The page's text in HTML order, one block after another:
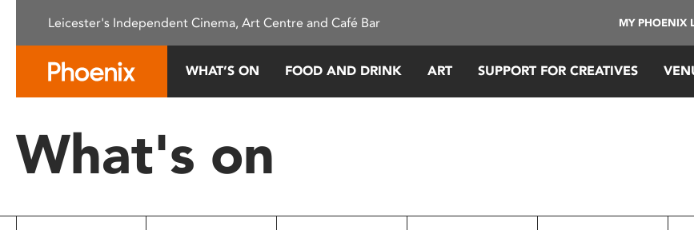
This
system.
Press
to
Leicester's Independent Cinema, Art Centre and Café Bar MY PHOENIX
WHAT’S ON FOOD AND DRINK ART SUPPORT FOR CREATIVES
What's on